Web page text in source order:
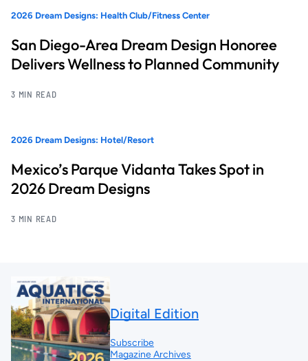
2026 Dream Designs: Health Club/Fitness Center
San Diego-Area Dream Design Honoree
Delivers Wellness to Planned Community
3 MIN READ
2026 Dream Designs: Hotel/Resort
Mexico’s Parque Vidanta Takes Spot in
2026 Dream Designs
3 MIN READ
Digital Edition
Subscribe
Magazine Archives